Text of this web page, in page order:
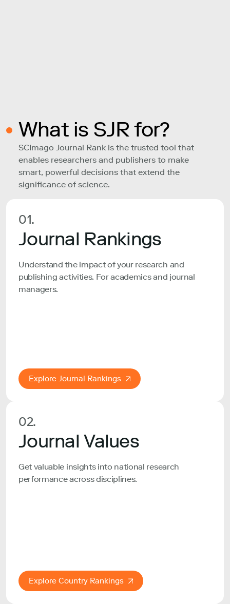
What is SJR for?
SCImago Journal Rank is the trusted tool that
enables researchers and publishers to make
smart, powerful decisions that extend the
significance of science.
01.
Journal Rankings
Understand the impact of your research and
publishing activities. For academics and journal
managers.
Explore Journal Rankings
02.
Journal Values
Get valuable insights into national research
performance across disciplines.
Explore Country Rankings